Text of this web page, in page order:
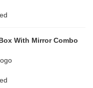
With Mirror Combo